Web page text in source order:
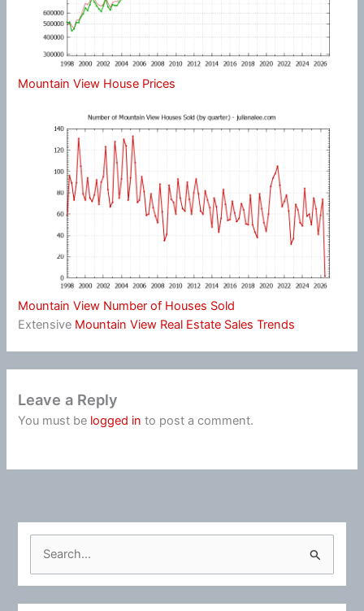
Mountain View House Prices
Mountain View Number of Houses Sold
Extensive Mountain View Real Estate Sales Trends
Leave a Reply
You must be logged in to post a comment.